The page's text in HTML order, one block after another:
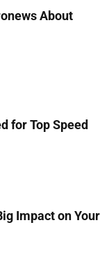
About
for Top Speed
Impact on Your